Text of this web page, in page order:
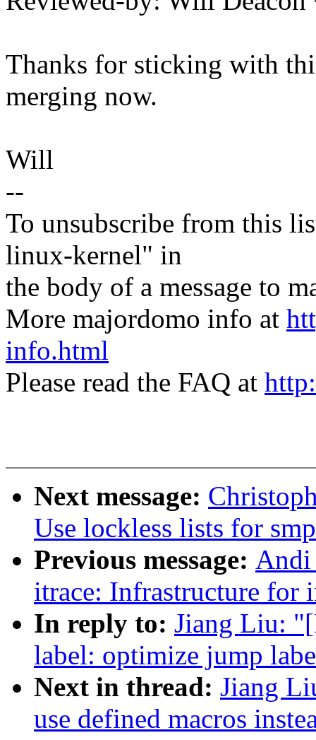
Thanks for sticking with
merging now.
Will
--
To unsubscribe from this
linux-kernel" in
the body of a message to
More majordomo info at
info.html
Please read the FAQ at
Next message:
Use lockless lists for
Previous message: Andi
itrace: Infrastructure for
In reply to: Jiang Liu:
label: optimize jump
Next in thread: Jiang
use defined macros